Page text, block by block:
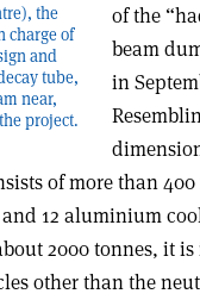
the
charge of
and
tube,
near,
project.
of the
beam
in
of more than
12 aluminium
2000 tonnes, it
other than the